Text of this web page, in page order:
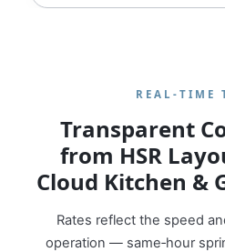
REAL‑TIME
Transparent
from HSR
Cloud Kitchen &
Rates reflect the speed
operation — same‑hour